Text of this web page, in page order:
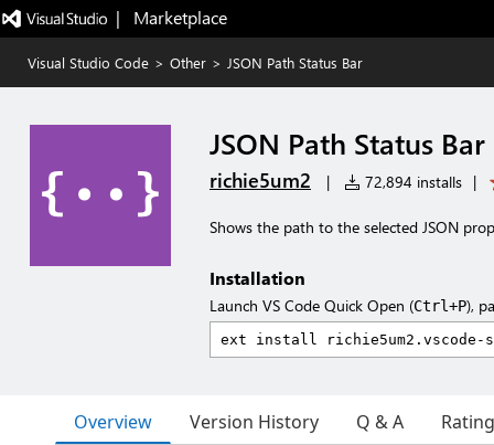
|   Marketplace
Visual Studio Code > Other > JSON Path Status Bar
JSON Path Status Bar
richie5um2 | 72,894 installs |
Shows the path to the selected JSON
Installation
Launch VS Code Quick Open (Ctrl+P),
Overview Version History Q & A